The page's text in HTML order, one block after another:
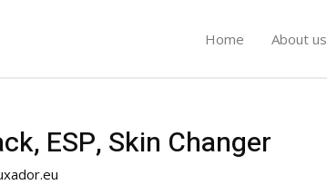
Home About us
ESP, Skin Changer